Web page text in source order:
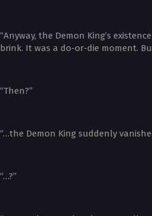
“Anyway, the Demon King’s
brink. It was a do-or-die moment.
“Then?”
“…the Demon King suddenly
“…?”